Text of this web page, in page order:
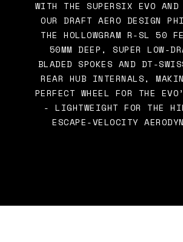
WITH THE SUPERSIX EVO AND
OUR DRAFT AERO DESIGN
THE HOLLOWGRAM R-SL 50
50MM DEEP, SUPER LOW-
BLADED SPOKES AND DT-
REAR HUB INTERNALS,
PERFECT WHEEL FOR THE
- LIGHTWEIGHT FOR THE
ESCAPE-VELOCITY